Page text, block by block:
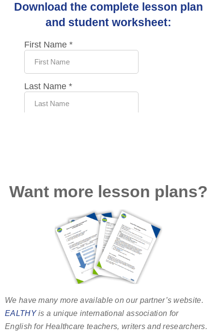
Download the complete lesson plan
and student worksheet:
Want more lesson plans?
We have many more available on our partner’s website.
EALTHYis a unique international association for
English for Healthcare teachers, writers and researchers.